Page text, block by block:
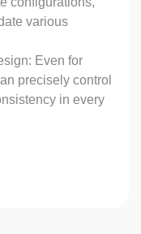
various
Even for
precisely control
in every